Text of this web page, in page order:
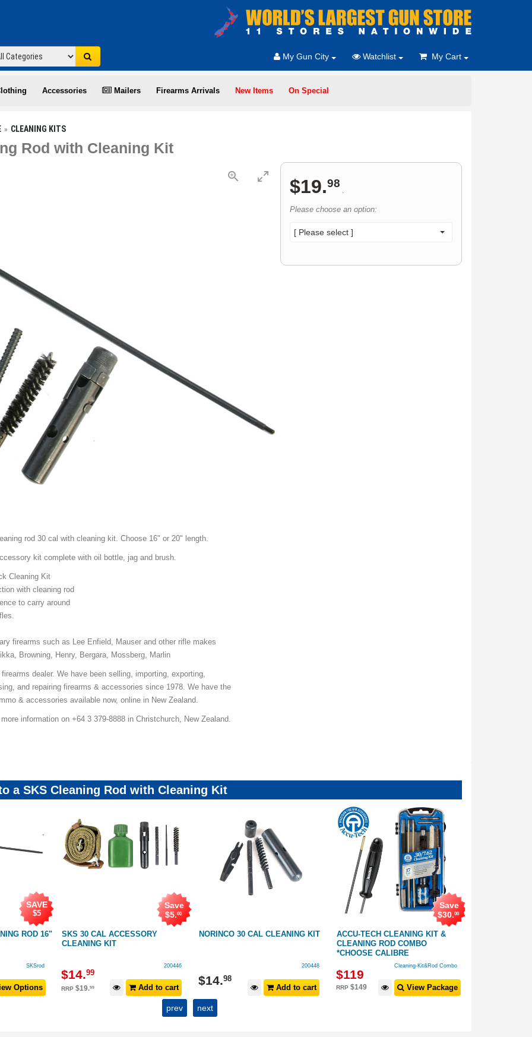
My Gun City Watchlist My Cart
Accessories Mailers Firearms Arrivals New Items On Special
CLEANING KITS
Rod with Cleaning Kit
$19.98
.
Please choose an option:
[ Please select ]
rod 30 cal with cleaning kit. Choose 16" or 20" length.
kit complete with oil bottle, jag and brush.
Cleaning Kit
with cleaning rod
to carry around
firearms such as Lee Enfield, Mauser and other rifle makes
Browning, Henry, Bergara, Mossberg, Marlin
dealer. We have been selling, importing, exporting,
and repairing firearms & accessories since 1978. We have the
& accessories available now, online in New Zealand.
information on +64 3 379-8888 in Christchurch, New Zealand.
a SKS Cleaning Rod with Cleaning Kit
ROD 16"
SKSrod
SAVE
$5
Options
SKS 30 CAL ACCESSORY
CLEANING KIT
Save
$5.00
200446
$14.99
RRP $19.99 Add to cart
NORINCO 30 CAL CLEANING KIT
200448
$14.98
Add to cart
ACCU-TECH CLEANING KIT &
CLEANING ROD COMBO
*CHOOSE CALIBRE
Save
$30.00
Cleaning-Kit&Rod Combo
$119
RRP$149 View Package
prev next